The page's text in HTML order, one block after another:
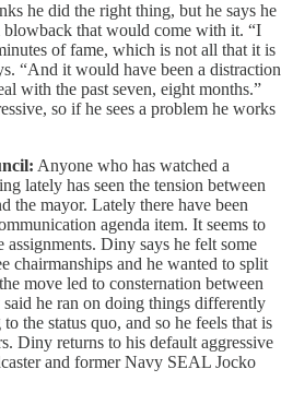
he did the right thing, but he says he
blowback that would come with it. “I
of fame, which is not all that it is
“And it would have been a distraction
with the past seven, eight months.”
so if he sees a problem he works
Anyone who has watched a
lately has seen the tension between
the mayor. Lately there have been
agenda item. It seems to
assignments. Diny says he felt some
chairmanships and he wanted to split
move led to consternation between
he ran on doing things differently
the status quo, and so he feels that is
Diny returns to his default aggressive
and former Navy SEAL Jocko